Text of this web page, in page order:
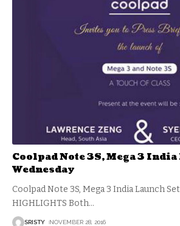
Coolpad Note 3S, Mega 3
Wednesday
Coolpad Note 3S, Mega 3 India Launch
HIGHLIGHTS Both…
SRISTY NOVEMBER 28, 2016